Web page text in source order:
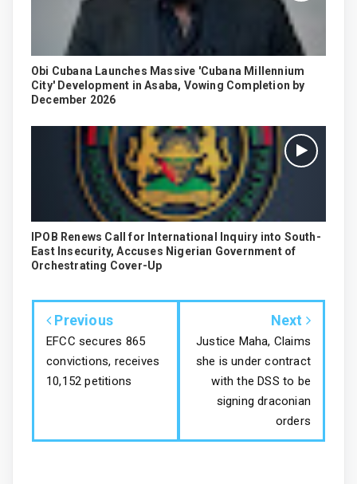
Obi Cubana Launches Massive 'Cubana Millennium
City' Development in Asaba, Vowing Completion by
December 2026
IPOB Renews Call for International Inquiry into South-
East Insecurity, Accuses Nigerian Government of
Orchestrating Cover-Up
Previous
EFCC secures 865
convictions, receives
10,152 petitions
Next
Justice Maha, Claims
she is under contract
with the DSS to be
signing draconian
orders